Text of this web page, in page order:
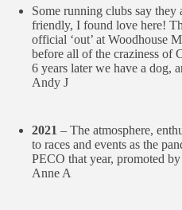
Some running clubs say
friendly, I found love here!
official ‘out’ at Woodhouse
before all of the craziness of
6 years later we have a dog,
Andy J
2021 – The atmosphere,
to races and events as the
PECO that year, promoted
Anne A